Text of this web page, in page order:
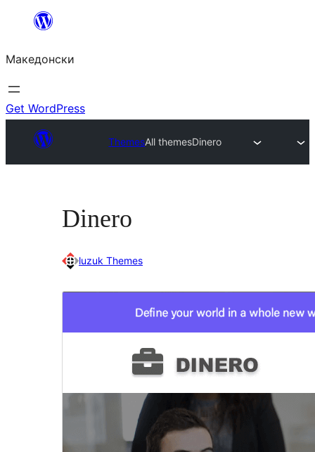
содржината
Македонски
Get WordPress
ThemesAll themesDinero
Dinero
luzuk Themes